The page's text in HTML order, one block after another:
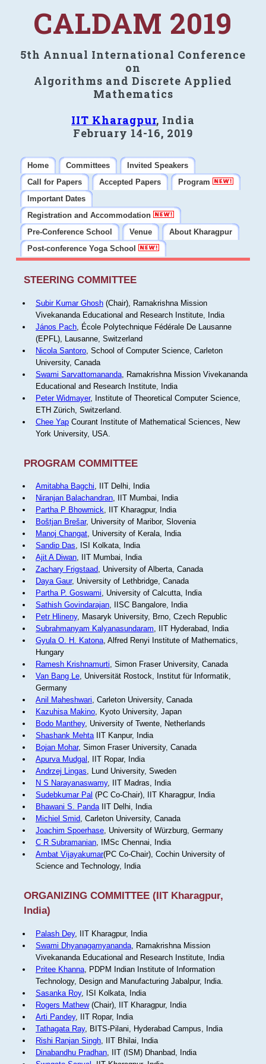
CALDAM 2019
5th Annual International Conference
on
Algorithms and Discrete Applied
Mathematics
IIT Kharagpur, India
February 14-16, 2019
Home Committees
Invited Speakers
Call for Papers
Accepted Papers
Program
Important Dates
Registration and Accommodation
Pre-Conference School
Venue
About Kharagpur
Post-conference Yoga School
STEERING COMMITTEE
Subir Kumar Ghosh(Chair), Ramakrishna Mission
Vivekananda Educational and Research Institute, India
János Pach, École Polytechnique Fédérale De Lausanne
(EPFL), Lausanne, Switzerland
Nicola Santoro, School of Computer Science, Carleton
University, Canada
Swami Sarvattomananda, Ramakrishna Mission Vivekananda
Educational and Research Institute, India
Peter Widmayer, Institute of Theoretical Computer Science,
ETH Zürich, Switzerland.
Chee YapCourant Institute of Mathematical Sciences, New
York University, USA.
PROGRAM COMMITTEE
Amitabha Bagchi, IIT Delhi, India
Niranjan Balachandran, IIT Mumbai, India
Partha P Bhowmick, IIT Kharagpur, India
Boštjan Brešar, University of Maribor, Slovenia
Manoj Changat, University of Kerala, India
Sandip Das, ISI Kolkata, India
Ajit A Diwan, IIT Mumbai, India
Zachary Frigstaad, University of Alberta, Canada
Daya Gaur, University of Lethbridge, Canada
Partha P. Goswami, University of Calcutta, India
Sathish Govindarajan, IISC Bangalore, India
Petr Hlineny, Masaryk University, Brno, Czech Republic
Subrahmanyam Kalyanasundaram, IIT Hyderabad, India
Gyula O. H. Katona, Alfred Renyi Institute of Mathematics,
Hungary
Ramesh Krishnamurti, Simon Fraser University, Canada
Van Bang Le, Universität Rostock, Institut für Informatik,
Germany
Anil Maheshwari, Carleton University, Canada
Kazuhisa Makino, Kyoto University, Japan
Bodo Manthey, University of Twente, Netherlands
Shashank MehtaIIT Kanpur, India
Bojan Mohar, Simon Fraser University, Canada
Apurva Mudgal , IIT Ropar, India
Andrzej Lingas, Lund University, Sweden
N S Narayanaswamy, IIT Madras, India
Sudebkumar Pal (PC Co-Chair), IIT Kharagpur, India
Bhawani S. PandaIIT Delhi, India
Michiel Smid, Carleton University, Canada
Joachim Spoerhase, University of Würzburg, Germany
C R Subramanian, IMSc Chennai, India
Ambat Vijayakumar(PC Co-Chair), Cochin University of
Science and Technology, India
ORGANIZING COMMITTEE (IIT Kharagpur,
India)
Palash Dey, IIT Kharagpur, India
Swami Dhyanagamyananda, Ramakrishna Mission
Vivekananda Educational and Research Institute, India
Pritee Khanna, PDPM Indian Institute of Information
Technology, Design and Manufacturing Jabalpur, India.
Sasanka Roy, ISI Kolkata, India
Rogers Mathew(Chair), IIT Kharagpur, India
Arti Pandey, IIT Ropar, India
Tathagata Ray, BITS-Pilani, Hyderabad Campus, India
Rishi Ranjan Singh, IIT Bhilai, India
Dinabandhu Pradhan, IIT (ISM) Dhanbad, India